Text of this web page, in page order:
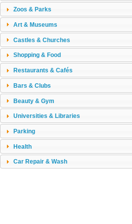
Zoos & Parks
Art & Museums
Castles & Churches
Shopping & Food
Restaurants & Cafés
Bars & Clubs
Beauty & Gym
Universities & Libraries
Parking
Health
Car Repair & Wash